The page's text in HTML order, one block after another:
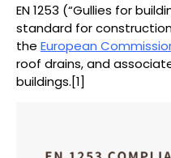
EN 1253 (“Gullies for
standard for
the European
roof drains, and
buildings.[1]